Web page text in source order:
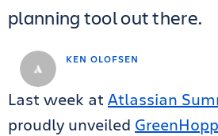
KEN OLOFSEN
planning tool out there.
Last week at Atlassian
proudly unveiled